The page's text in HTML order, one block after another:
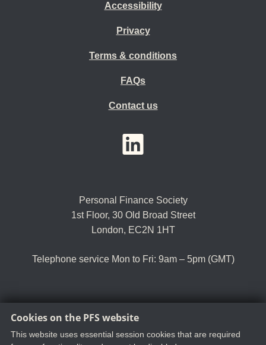
Cookies on the PFS website
This website uses essential session cookies that are required
Accessibility
Privacy
Terms & conditions
FAQs
Contact us
Personal Finance Society
1st Floor, 30 Old Broad Street
London, EC2N 1HT
Telephone service Mon to Fri: 9am – 5pm (GMT)
Tel:+44 (0)20 8530 0852
Email:customer.serv@thepfs.org
YouTubeLinkedIn